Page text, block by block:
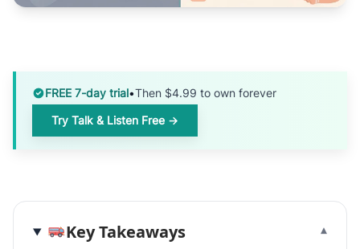
FREE 7-day trial•Then $4.99 to own forever
Try Talk & Listen Free →
Key Takeaways ▾